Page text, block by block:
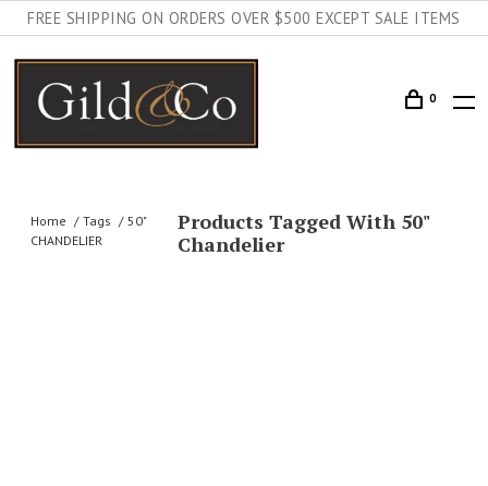
FREE SHIPPING ON ORDERS OVER $500 EXCEPT SALE ITEMS
0
Home Tags
50"
CHANDELIER
Products Tagged With 50"
Chandelier